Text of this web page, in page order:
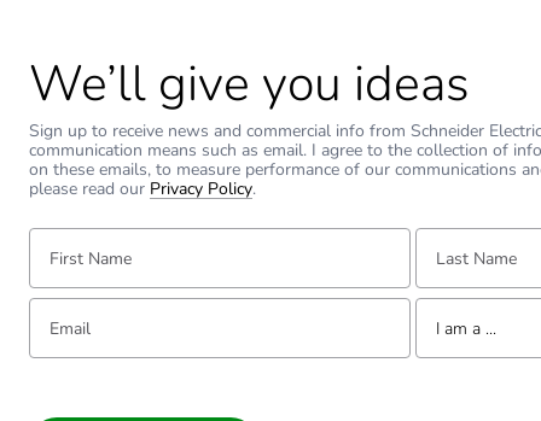
We’ll give you ideas
Sign up to receive news and commercial info from Schneider
communication means such as email. I agree to the collection of
on these emails, to measure performance of our communications
please read our Privacy Policy.
First Name: Last Name:
Email: Tell us about
I am a ...